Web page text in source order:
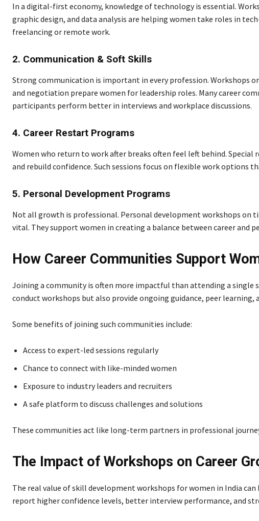
In a digital-first economy, knowledge of technology is essential.
graphic design, and data analysis are helping women take roles in
freelancing or remote work.
2. Communication & Soft Skills
Strong communication is important in every profession. Workshops
and negotiation prepare women for leadership roles. Many career
participants perform better in interviews and workplace discussions.
4. Career Restart Programs
Women who return to work after breaks often feel left behind.
and rebuild confidence. Such sessions focus on flexible work options
5. Personal Development Programs
Not all growth is professional. Personal development workshops on
vital. They support women in creating a balance between career and
How Career Communities Support
Joining a community is often more impactful than attending a single
conduct workshops but also provide ongoing guidance, peer learning,
Some benefits of joining such communities include:
Access to expert-led sessions regularly
Chance to connect with like-minded women
Exposure to industry leaders and recruiters
A safe platform to discuss challenges and solutions
These communities act like long-term partners in professional
The Impact of Workshops on Career
The real value of skill development workshops for women in India
report higher confidence levels, better interview performance, and